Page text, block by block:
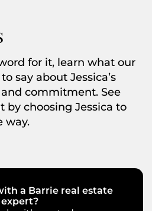
for it, learn what our
say about Jessica’s
commitment. See
by choosing Jessica to
way.
a Barrie real estate
expert?